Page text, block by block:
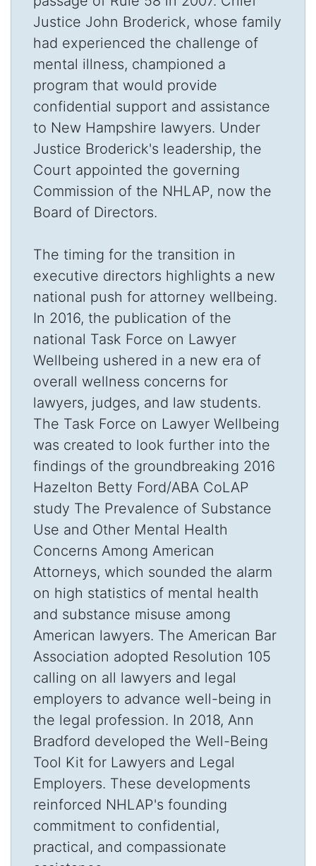
Justice John Broderick, whose family
had experienced the challenge of
mental illness, championed a
program that would provide
confidential support and assistance
to New Hampshire lawyers. Under
Justice Broderick's leadership, the
Court appointed the governing
Commission of the NHLAP, now the
Board of Directors.
The timing for the transition in
executive directors highlights a new
national push for attorney wellbeing.
In 2016, the publication of the
national Task Force on Lawyer
Wellbeing ushered in a new era of
overall wellness concerns for
lawyers, judges, and law students.
The Task Force on Lawyer Wellbeing
was created to look further into the
findings of the groundbreaking 2016
Hazelton Betty Ford/ABA CoLAP
study The Prevalence of Substance
Use and Other Mental Health
Concerns Among American
Attorneys, which sounded the alarm
on high statistics of mental health
and substance misuse among
American lawyers. The American Bar
Association adopted Resolution 105
calling on all lawyers and legal
employers to advance well-being in
the legal profession. In 2018, Ann
Bradford developed the Well-Being
Tool Kit for Lawyers and Legal
Employers. These developments
reinforced NHLAP's founding
commitment to confidential,
practical, and compassionate